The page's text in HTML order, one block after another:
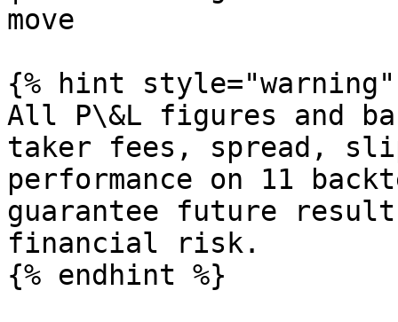
move
{% hint style="warning"
All P\&L figures and
taker fees, spread,
performance on 11
guarantee future
financial risk.
{% endhint %}